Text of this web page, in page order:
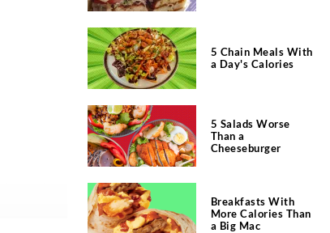
5 Chain Meals With
a Day's Calories
5 Salads Worse
Than a
Cheeseburger
Breakfasts With
More Calories Than
a Big Mac